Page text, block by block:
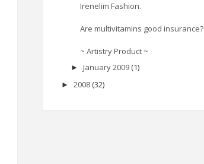
Irenelim Fashion.
Are multivitamins good insurance?
~ Artistry Product ~
► January 2009 (1)
► 2008 (32)